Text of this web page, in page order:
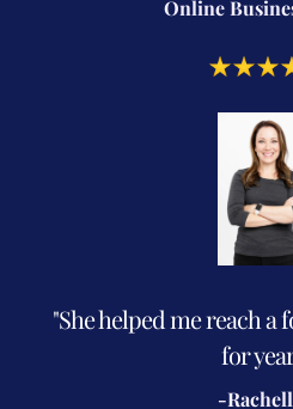
Online
"She helped me reach a
for
-